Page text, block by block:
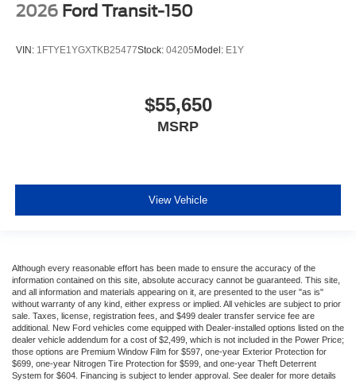
4.10 Limited-Slip Axle Ratio
2026 Ford Transit-150
VIN: 1FTYE1YGXTKB25477Stock: 04205 Model: E1Y
$55,650
MSRP
View Vehicle
Although every reasonable effort has been made to ensure the accuracy of the
information contained on this site, absolute accuracy cannot be guaranteed. This site,
and all information and materials appearing on it, are presented to the user "as is"
without warranty of any kind, either express or implied. All vehicles are subject to prior
sale. Taxes, license, registration fees, and $499 dealer transfer service fee are
additional. New Ford vehicles come equipped with Dealer-installed options listed on the
dealer vehicle addendum for a cost of $2,499, which is not included in the Power Price;
those options are Premium Window Film for $597, one-year Exterior Protection for
$699, one-year Nitrogen Tire Protection for $599, and one-year Theft Deterrent
System for $604. Financing is subject to lender approval. See dealer for more details